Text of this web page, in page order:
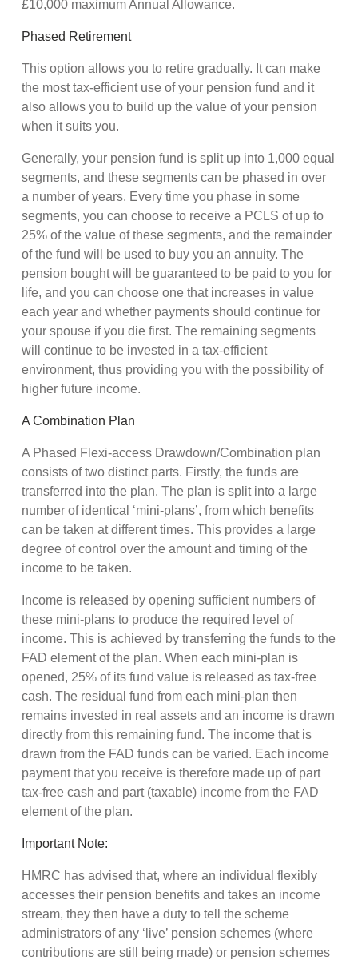
£10,000 maximum Annual Allowance.
Phased Retirement
This option allows you to retire gradually. It can make
the most tax-efficient use of your pension fund and it
also allows you to build up the value of your pension
when it suits you.
Generally, your pension fund is split up into 1,000 equal
segments, and these segments can be phased in over
a number of years. Every time you phase in some
segments, you can choose to receive a PCLS of up to
25% of the value of these segments, and the remainder
of the fund will be used to buy you an annuity. The
pension bought will be guaranteed to be paid to you for
life, and you can choose one that increases in value
each year and whether payments should continue for
your spouse if you die first. The remaining segments
will continue to be invested in a tax-efficient
environment, thus providing you with the possibility of
higher future income.
A Combination Plan
A Phased Flexi-access Drawdown/Combination plan
consists of two distinct parts. Firstly, the funds are
transferred into the plan. The plan is split into a large
number of identical ‘mini-plans’, from which benefits
can be taken at different times. This provides a large
degree of control over the amount and timing of the
income to be taken.
Income is released by opening sufficient numbers of
these mini-plans to produce the required level of
income. This is achieved by transferring the funds to the
FAD element of the plan. When each mini-plan is
opened, 25% of its fund value is released as tax-free
cash. The residual fund from each mini-plan then
remains invested in real assets and an income is drawn
directly from this remaining fund. The income that is
drawn from the FAD funds can be varied. Each income
payment that you receive is therefore made up of part
tax-free cash and part (taxable) income from the FAD
element of the plan.
Important Note:
HMRC has advised that, where an individual flexibly
accesses their pension benefits and takes an income
stream, they then have a duty to tell the scheme
administrators of any ‘live’ pension schemes (where
contributions are still being made) or pension schemes